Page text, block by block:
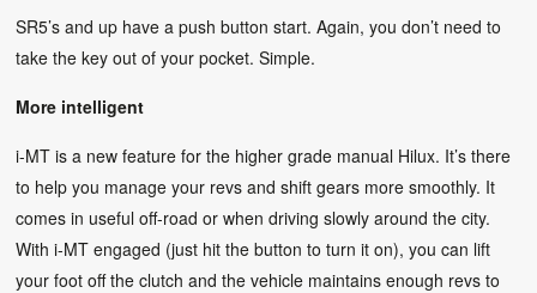
SR5’s and up have a push button start. Again, you don’t need to
take the key out of your pocket. Simple.
More intelligent
i-MT is a new feature for the higher grade manual Hilux. It’s there
to help you manage your revs and shift gears more smoothly. It
comes in useful off-road or when driving slowly around the city.
With i-MT engaged (just hit the button to turn it on), you can lift
your foot off the clutch and the vehicle maintains enough revs to